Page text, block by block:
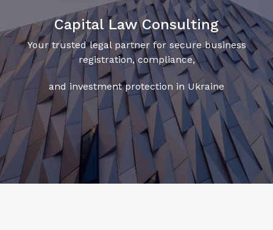
Capital Law Consulting
Your trusted legal partner for secure business
registration, compliance,
and investment protection in Ukraine